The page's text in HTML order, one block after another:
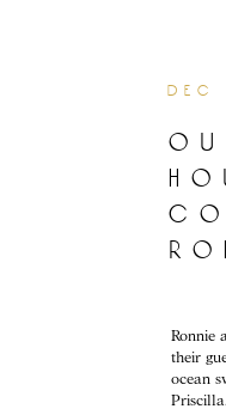
dec
Ronnie
their
ocean
Priscilla.